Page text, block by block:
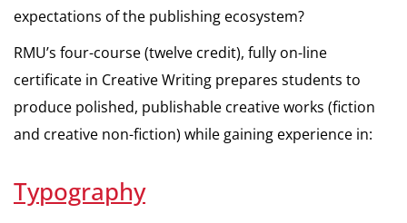
expectations of the publishing ecosystem?
RMU’s four-course (twelve credit), fully on-line
certificate in Creative Writing prepares students to
produce polished, publishable creative works (fiction
and creative non-fiction) while gaining experience in:
Typography